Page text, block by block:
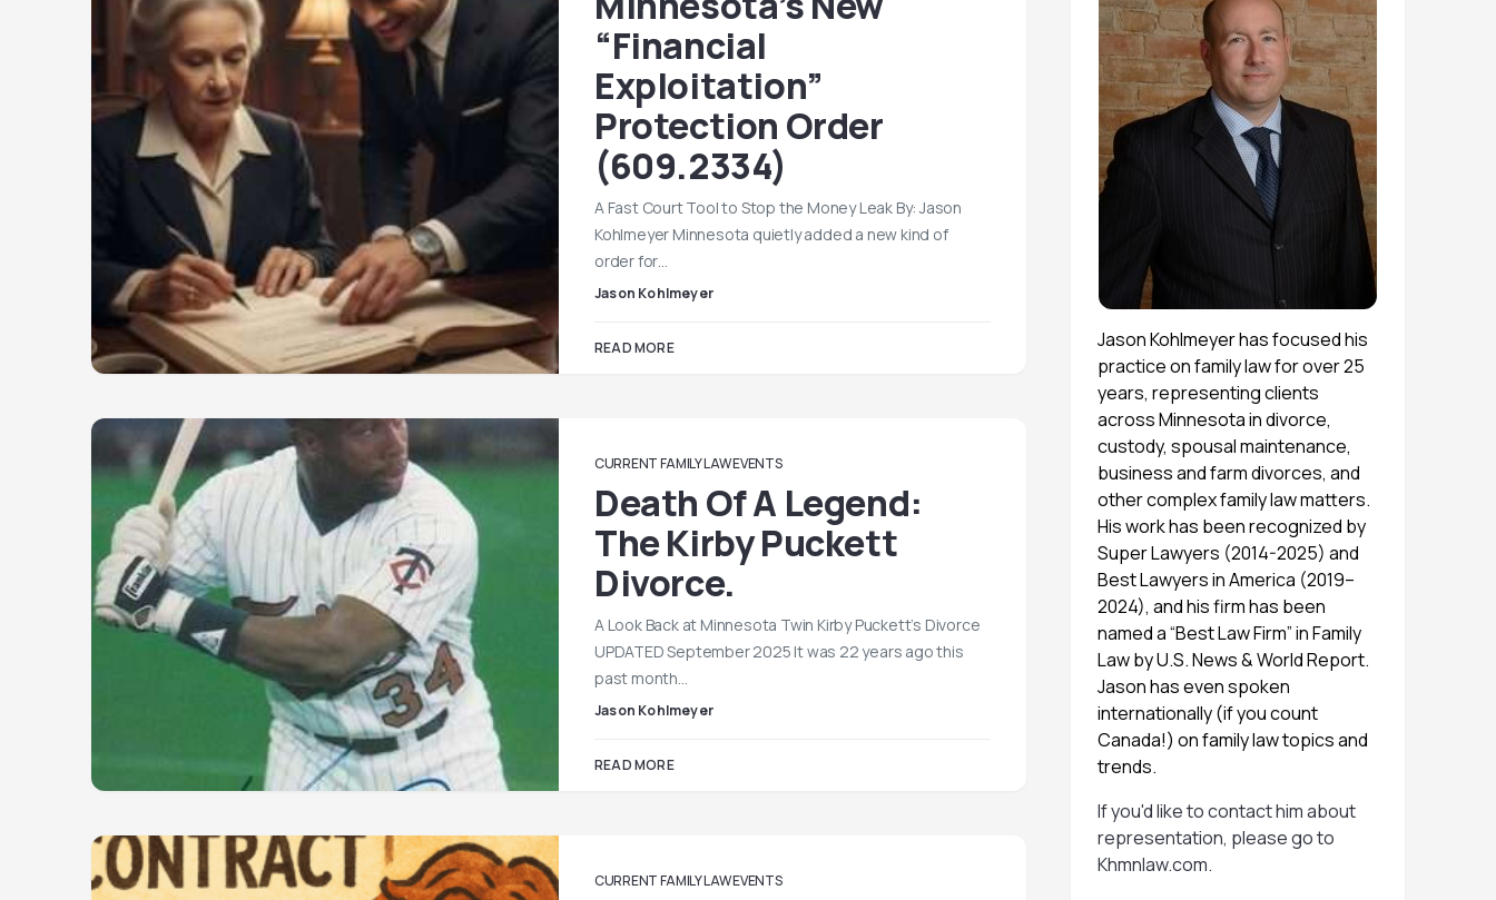
“Financial
Exploitation”
Protection Order
(609.2334)
A Fast Court Tool to Stop the Money Leak By: Jason
Kohlmeyer Minnesota quietly added a new kind of
order for…
Jason Kohlmeyer
READ MORE
CURRENT FAMILY LAW EVENTS
Death Of A Legend:
The Kirby Puckett
Divorce.
A Look Back at Minnesota Twin Kirby Puckett’s Divorce
UPDATED September 2025 It was 22 years ago this
past month…
Jason Kohlmeyer
READ MORE
CURRENT FAMILY LAW EVENTS
Jason Kohlmeyer has focused his
practice on family law for over 25
years, representing clients
across Minnesota in divorce,
custody, spousal maintenance,
business and farm divorces, and
other complex family law matters.
His work has been recognized by
Super Lawyers (2014-2025) and
Best Lawyers in America (2019–
2024), and his firm has been
named a “Best Law Firm” in Family
Law by U.S. News & World Report.
Jason has even spoken
internationally (if you count
Canada!) on family law topics and
trends.
If you'd like to contact him about
representation, please go to
Khmnlaw.com.